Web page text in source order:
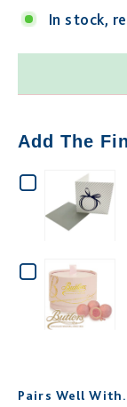
In stock,
Add The
FOR
CARD
FOR
BUTLERS
Pairs Well